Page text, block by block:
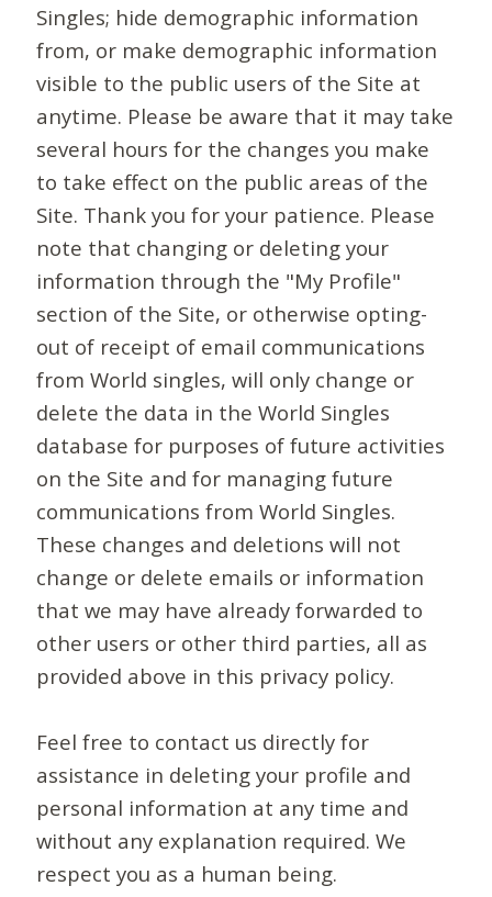
Singles; hide demographic information
from, or make demographic information
visible to the public users of the Site at
anytime. Please be aware that it may take
several hours for the changes you make
to take effect on the public areas of the
Site. Thank you for your patience. Please
note that changing or deleting your
information through the "My Profile"
section of the Site, or otherwise opting-
out of receipt of email communications
from World singles, will only change or
delete the data in the World Singles
database for purposes of future activities
on the Site and for managing future
communications from World Singles.
These changes and deletions will not
change or delete emails or information
that we may have already forwarded to
other users or other third parties, all as
provided above in this privacy policy.
Feel free to contact us directly for
assistance in deleting your profile and
personal information at any time and
without any explanation required. We
respect you as a human being.